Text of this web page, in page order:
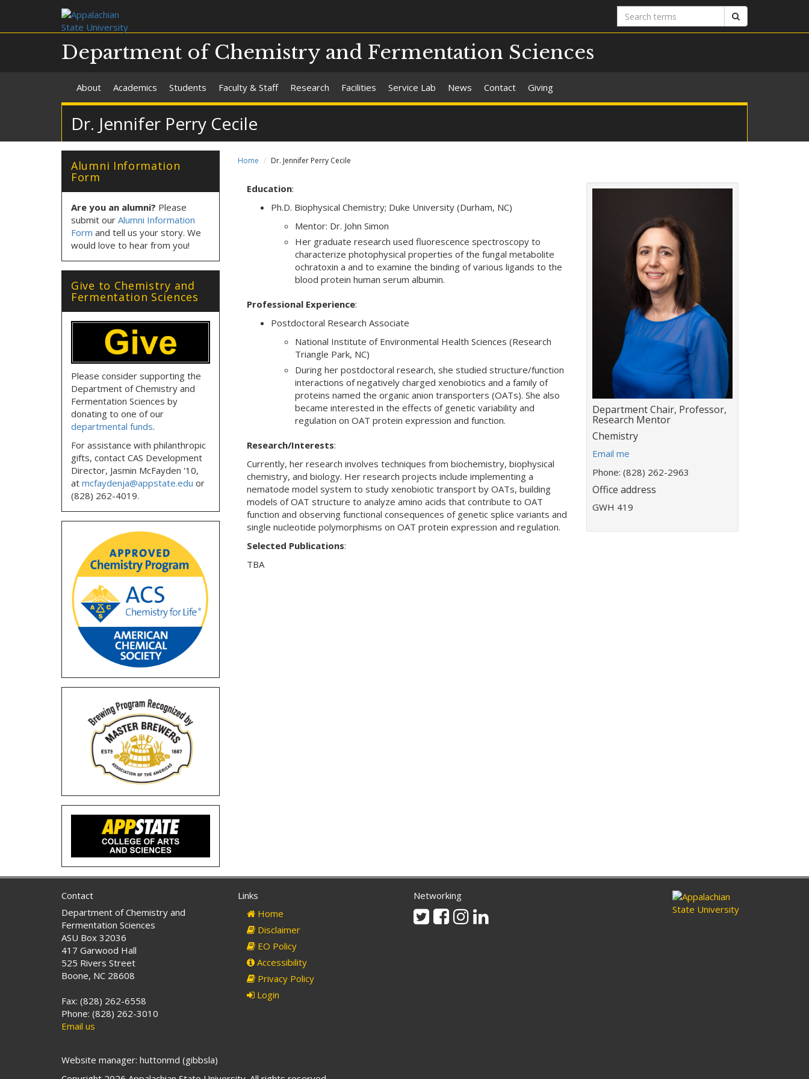
Search
terms
Department of Chemistry and Fermentation Sciences
About Academics Students Faculty & Staff Research Facilities Service Lab News Contact Giving
Dr. Jennifer Perry Cecile
Home Dr. Jennifer Perry Cecile
Education:
Ph.D. Biophysical Chemistry; Duke University (Durham, NC)
Mentor: Dr. John Simon
Her graduate research used fluorescence spectroscopy to
characterize photophysical properties of the fungal metabolite
ochratoxin a and to examine the binding of various ligands to the
blood protein human serum albumin.
Professional Experience:
Postdoctoral Research Associate
National Institute of Environmental Health Sciences (Research
Triangle Park, NC)
During her postdoctoral research, she studied structure/function
interactions of negatively charged xenobiotics and a family of
proteins named the organic anion transporters (OATs). She also
became interested in the effects of genetic variability and
regulation on OAT protein expression and function.
Research/Interests:
Currently, her research involves techniques from biochemistry, biophysical
chemistry, and biology. Her research projects include implementing a
nematode model system to study xenobiotic transport by OATs, building
models of OAT structure to analyze amino acids that contribute to OAT
function and observing functional consequences of genetic splice variants and
single nucleotide polymorphisms on OAT protein expression and regulation.
Selected Publications:
TBA
Title:
Department Chair, Professor,
Research Mentor
Department:
Chemistry
E
a
i
l
Email me
Phone: (828) 262-2963
Office address
GWH 419
Alumni Information
Form
Are you an alumni? Please
submit our Alumni Information
Form and tell us your story. We
would love to hear from you!
Give to Chemistry and
Fermentation Sciences
Please consider supporting the
Department of Chemistry and
Fermentation Sciences by
donating to one of our
departmental funds.
For assistance with philanthropic
gifts, contact CAS Development
Director, Jasmin McFayden '10,
at mcfaydenja@appstate.edu or
(828) 262-4019.
Contact
Department of Chemistry and
Fermentation Sciences
ASU Box 32036
417 Garwood Hall
525 Rivers Street
Boone, NC 28608
Fax: (828) 262-6558
Phone: (828) 262-3010
Email us
Links
Home
Disclaimer
EO Policy
Accessibility
Privacy Policy
Login
Networking
TwitterFacebook
Instagram
Website manager: huttonmd (gibbsla)